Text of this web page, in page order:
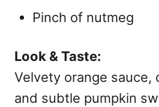
Pinch of nutmeg
Look & Taste:
Velvety orange sauce,
and subtle pumpkin